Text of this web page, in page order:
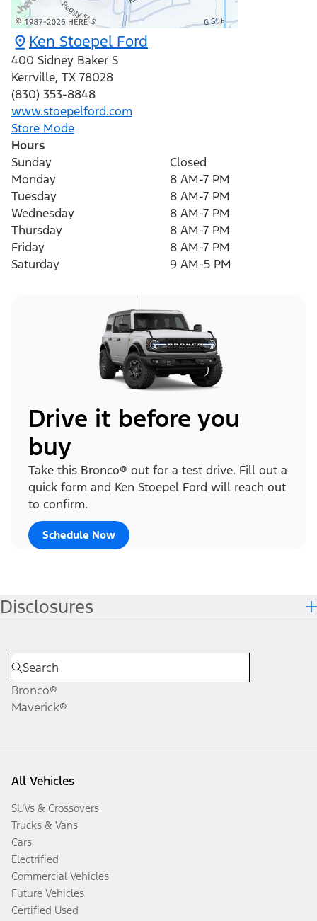
Ken Stoepel Ford
400 Sidney Baker S
Kerrville, TX 78028
(830) 353-8848
www.stoepelford.com
Store Mode
Hours
Sunday
Closed
Monday
8 AM-7 PM
Tuesday
8 AM-7 PM
Wednesday
8 AM-7 PM
Thursday
8 AM-7 PM
Friday
8 AM-7 PM
Saturday
9 AM-5 PM
Drive it before you
buy
Take this Bronco® out for a test drive. Fill out a
quick form and Ken Stoepel Ford will reach out
to confirm.
Schedule Now
Disclosures
Bronco®
Maverick®
All Vehicles
SUVs & Crossovers
Trucks & Vans
Cars
Electrified
Commercial Vehicles
Future Vehicles
Certified Used